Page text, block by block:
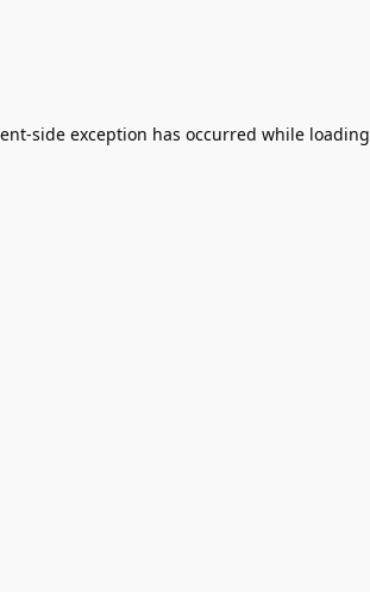
-side exception has occurred while loading